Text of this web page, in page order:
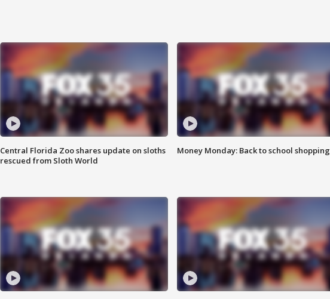
Central Florida Zoo shares update on sloths
rescued from Sloth World
Money Monday: Back to school shopping